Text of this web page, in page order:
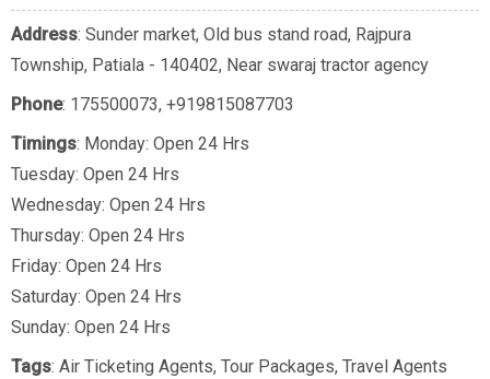
Address: Sunder market, Old bus stand road, Rajpura
Township, Patiala - 140402, Near swaraj tractor agency
Phone: 175500073, +919815087703
Timings: Monday: Open 24 Hrs
Tuesday: Open 24 Hrs
Wednesday: Open 24 Hrs
Thursday: Open 24 Hrs
Friday: Open 24 Hrs
Saturday: Open 24 Hrs
Sunday: Open 24 Hrs
Tags: Air Ticketing Agents, Tour Packages, Travel Agents